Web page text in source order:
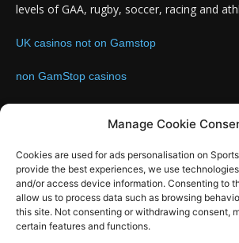
Manage Cookie
Cookies are used for ads personalisation on
provide the best experiences, we use
and/or access device information. Consenting to
allow us to process data such as browsing
this site. Not consenting or withdrawing consent,
certain features and functions.
levels of GAA, rugby, soccer, racing and
UK casinos not on Gamstop
non GamStop casinos
FOLLOW US